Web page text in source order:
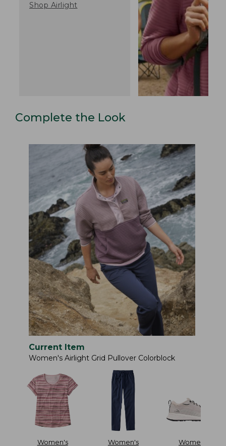
Shop Airlight
Complete the Look
Current Item
Women's Airlight Grid Pullover Colorblock
Women's
Women's
Women's